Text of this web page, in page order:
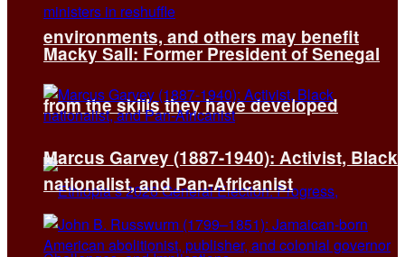
environments, and others may benefit
from the skills they have developed
Macky Sall: Former President of Senegal
Marcus Garvey (1887-1940): Activist, Black
nationalist, and Pan-Africanist